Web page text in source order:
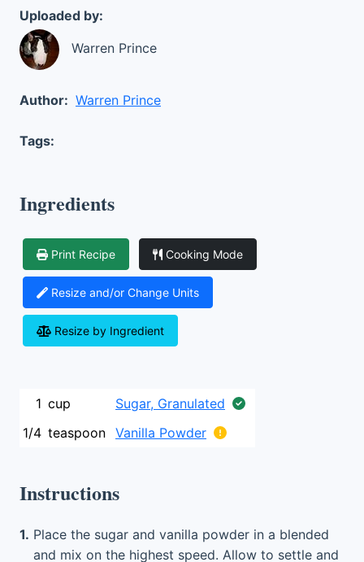
Uploaded by:
Warren Prince
Author: Warren Prince
Tags:
Ingredients
Print Recipe Cooking Mode
Resize and/or Change Units
Resize by Ingredient
1 cup
Sugar, Granulated
1/4 teaspoon Vanilla Powder
Instructions
1. Place the sugar and vanilla powder in a blended
and mix on the highest speed. Allow to settle and